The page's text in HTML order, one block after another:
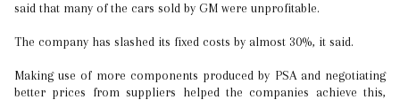
said that many of the cars sold by GM were unprofitable.
The company has slashed its fixed costs by almost 30%, it said.
Making use of more components produced by PSA and negotiating
better prices from suppliers helped the companies achieve this,